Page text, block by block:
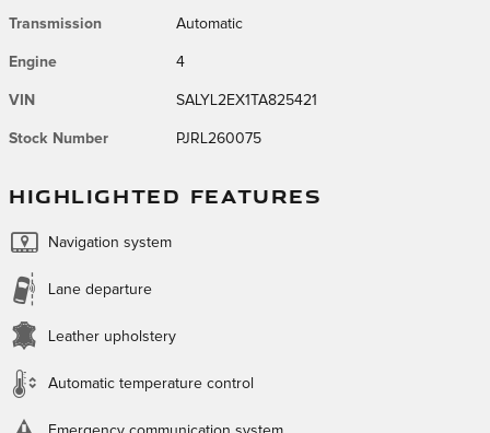
Transmission Automatic
Engine 4
VIN SALYL2EX1TA825421
Stock Number PJRL260075
HIGHLIGHTED FEATURES
Navigation system
Lane departure
Leather upholstery
Automatic temperature control